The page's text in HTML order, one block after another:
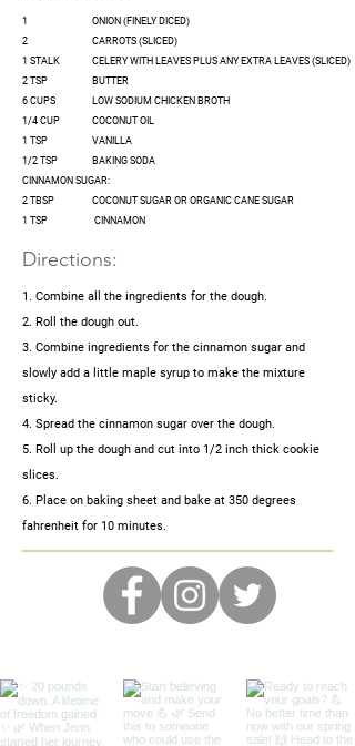
1
2
1 STALK
2 TSP
6 CUPS
1/4 CUP
1 TSP
1/2 TSP
CINNAMON SUGAR:
2 TBSP
1 TSP
ONION (FINELY DICED)
CARROTS (SLICED)
CELERY WITH LEAVES PLUS ANY EXTRA LEAVES (SLICED)
BUTTER
LOW SODIUM CHICKEN BROTH
COCONUT OIL
VANILLA
BAKING SODA
COCONUT SUGAR OR ORGANIC CANE SUGAR
CINNAMON
Directions:
1. Combine all the ingredients for the dough.
2. Roll the dough out.
3. Combine ingredients for the cinnamon sugar and
slowly add a little maple syrup to make the mixture
sticky.
4. Spread the cinnamon sugar over the dough.
5. Roll up the dough and cut into 1/2 inch thick cookie
slices.
6. Place on baking sheet and bake at 350 degrees
fahrenheit for 10 minutes.